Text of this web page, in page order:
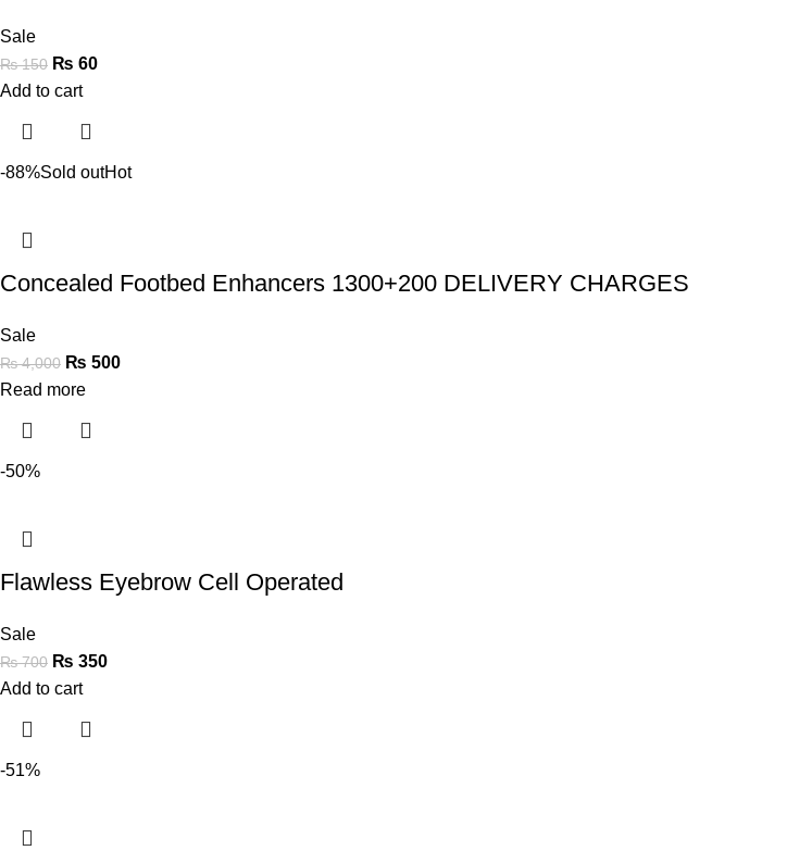
Sale
₨150 ₨ 60
Add to cart
-88%Sold outHot
Concealed Footbed Enhancers 1300+200 DELIVERY CHARGES
Sale
₨4,000 ₨ 500
Read more
-50%
Flawless Eyebrow Cell Operated
Sale
₨700 ₨ 350
Add to cart
-51%